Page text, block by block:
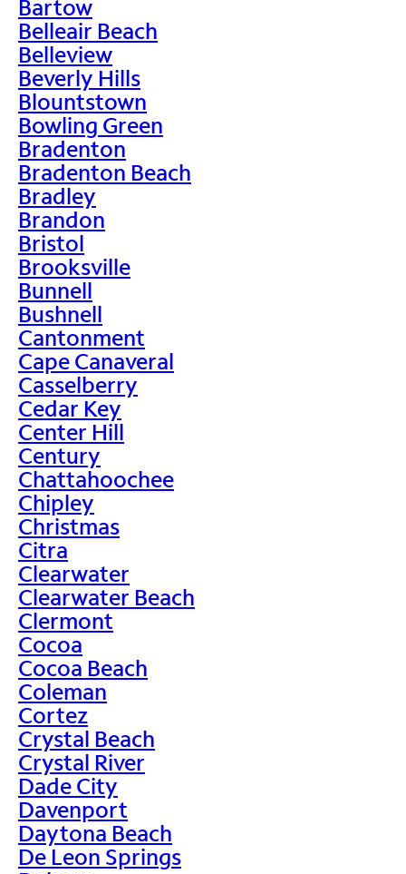
Bartow
Belleair Beach
Belleview
Beverly Hills
Blountstown
Bowling Green
Bradenton
Bradenton Beach
Bradley
Brandon
Bristol
Brooksville
Bunnell
Bushnell
Cantonment
Cape Canaveral
Casselberry
Cedar Key
Center Hill
Century
Chattahoochee
Chipley
Christmas
Citra
Clearwater
Clearwater Beach
Clermont
Cocoa
Cocoa Beach
Coleman
Cortez
Crystal Beach
Crystal River
Dade City
Davenport
Daytona Beach
De Leon Springs